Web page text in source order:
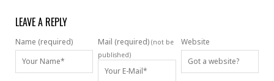
LEAVE A REPLY
Name (required) Mail (required) (not be
published)
Website